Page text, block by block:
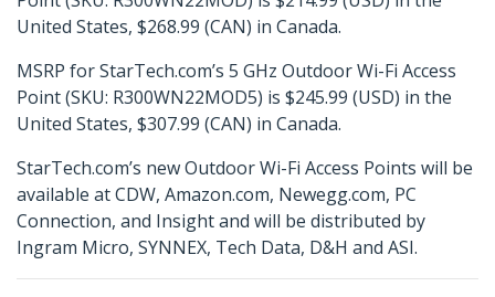
United States, $268.99 (CAN) in Canada.
MSRP for StarTech.com’s 5 GHz Outdoor Wi-Fi Access
Point (SKU: R300WN22MOD5) is $245.99 (USD) in the
United States, $307.99 (CAN) in Canada.
StarTech.com’s new Outdoor Wi-Fi Access Points will be
available at CDW, Amazon.com, Newegg.com, PC
Connection, and Insight and will be distributed by
Ingram Micro, SYNNEX, Tech Data, D&H and ASI.